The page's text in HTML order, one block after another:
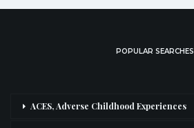
POPULAR SEARCHES
ACES, Adverse Childhood Experiences